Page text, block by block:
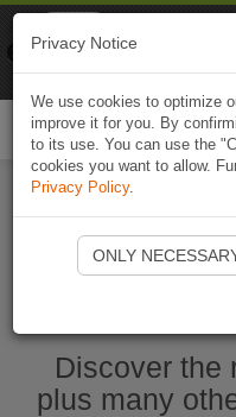
Discover the
plus many
Privacy Notice
We use cookies to optimize
improve it for you. By
to its use. You can use the
cookies you want to allow.
Privacy Policy.
ONLY
Naviki